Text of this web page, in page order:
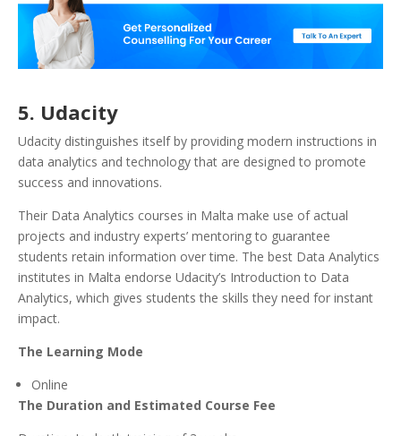
5. Udacity
Udacity distinguishes itself by providing modern instructions in
data analytics and technology that are designed to promote
success and innovations.
Their Data Analytics courses in Malta make use of actual
projects and industry experts’ mentoring to guarantee
students retain information over time. The best Data Analytics
institutes in Malta endorse Udacity’s Introduction to Data
Analytics, which gives students the skills they need for instant
impact.
The Learning Mode
Online
The Duration and Estimated Course Fee